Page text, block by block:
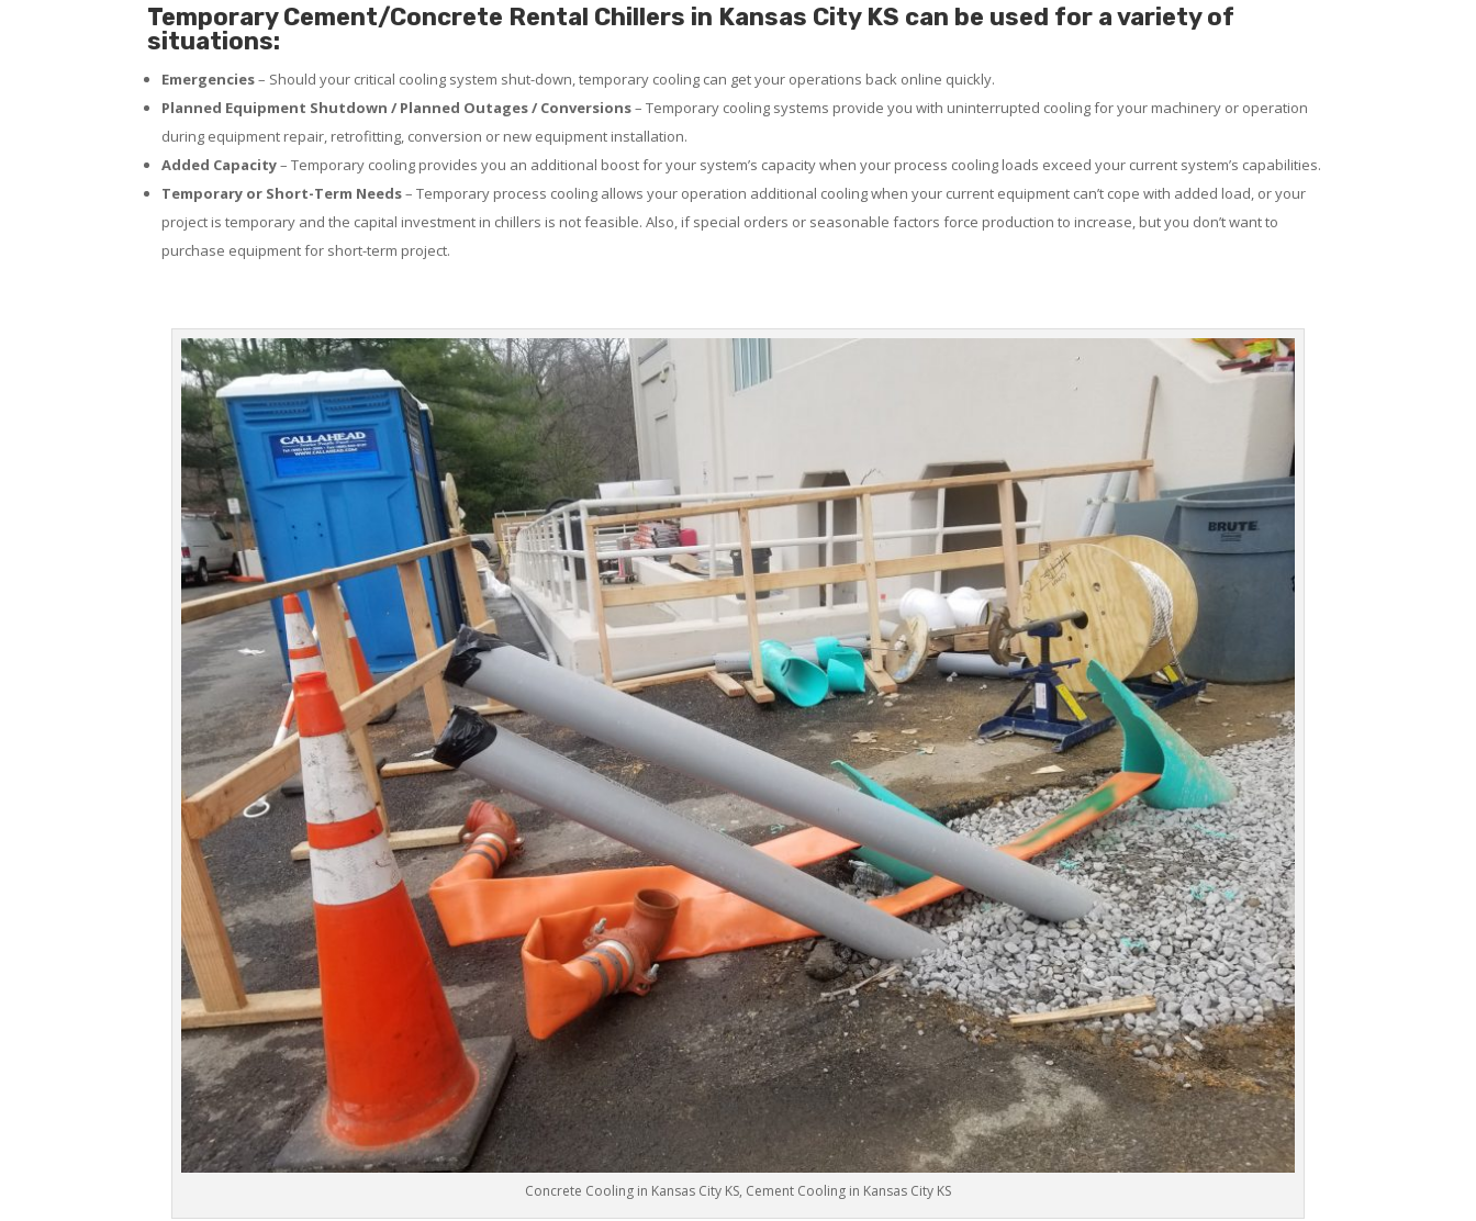
Temporary Cement/Concrete Rental Chillers in Kansas City KS can be used for a variety of
situations:
Emergencies– Should your critical cooling system shut-down, temporary cooling can get your operations back online quickly.
Planned Equipment Shutdown / Planned Outages / Conversions– Temporary cooling systems provide you with uninterrupted cooling for your machinery or operation
during equipment repair, retrofitting, conversion or new equipment installation.
Added Capacity– Temporary cooling provides you an additional boost for your system’s capacity when your process cooling loads exceed your current system’s capabilities.
Temporary or Short-Term Needs– Temporary process cooling allows your operation additional cooling when your current equipment can’t cope with added load, or your
project is temporary and the capital investment in chillers is not feasible. Also, if special orders or seasonable factors force production to increase, but you don’t want to
purchase equipment for short-term project.
Concrete Cooling in Kansas City KS, Cement Cooling in Kansas City KS